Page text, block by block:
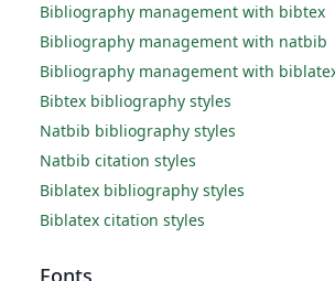
Bibliography management with bibtex
Bibliography management with natbib
Bibliography management with
Bibtex bibliography styles
Natbib bibliography styles
Natbib citation styles
Biblatex bibliography styles
Biblatex citation styles
Fonts